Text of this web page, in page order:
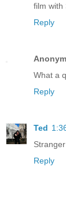
film with
Reply
What a
Reply
Ted
Reply